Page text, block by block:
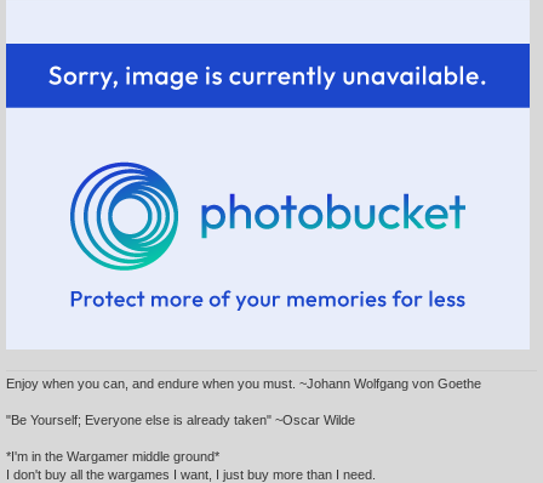
Enjoy when you can, and endure when you must. ~Johann Wolfgang von Goethe
"Be Yourself; Everyone else is already taken" ~Oscar Wilde
*I'm in the Wargamer middle ground*
I don't buy all the wargames I want, I just buy more than I need.